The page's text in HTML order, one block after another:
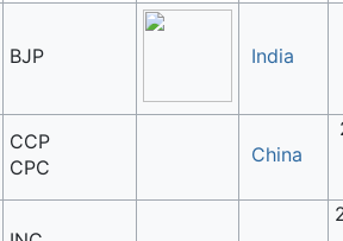
BJP India
CCP
CPC
China